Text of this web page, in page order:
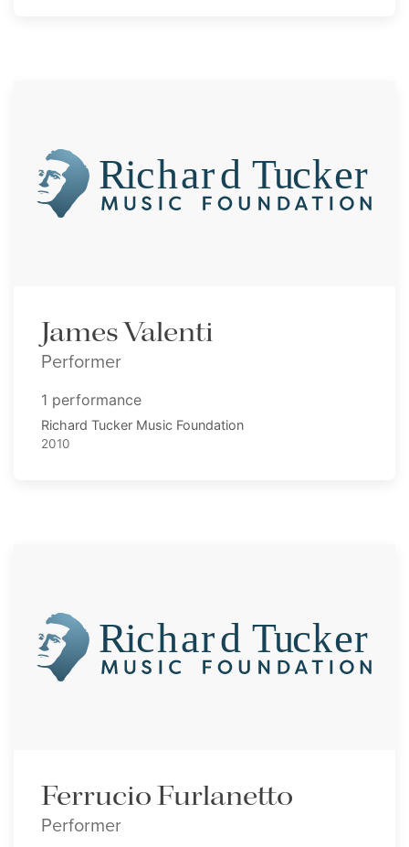
James Valenti
Performer
1 performance
Richard Tucker Music Foundation
2010
Ferrucio Furlanetto
Performer